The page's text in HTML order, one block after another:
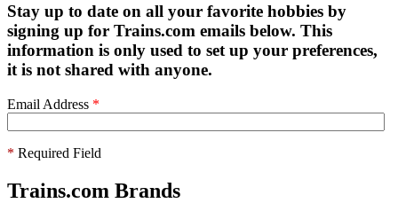
Stay up to date on all your favorite hobbies by
signing up for Trains.com emails below. This
information is only used to set up your preferences,
it is not shared with anyone.
Email Address *
* Required Field
Trains.com Brands